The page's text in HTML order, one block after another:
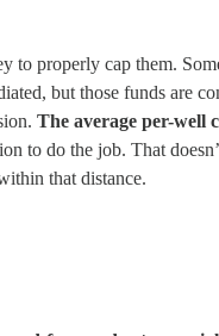
to properly cap them.
but those funds are
The average per-well
to do the job. That
that distance.